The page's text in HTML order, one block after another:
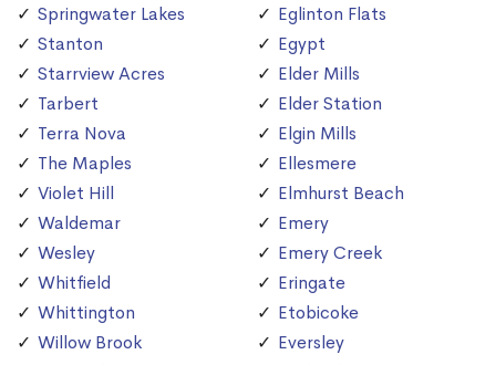
Springwater Lakes
Stanton
Starrview Acres
Tarbert
Terra Nova
The Maples
Violet Hill
Waldemar
Wesley
Whitfield
Whittington
Willow Brook
Eglinton Flats
Egypt
Elder Mills
Elder Station
Elgin Mills
Ellesmere
Elmhurst Beach
Emery
Emery Creek
Eringate
Etobicoke
Eversley